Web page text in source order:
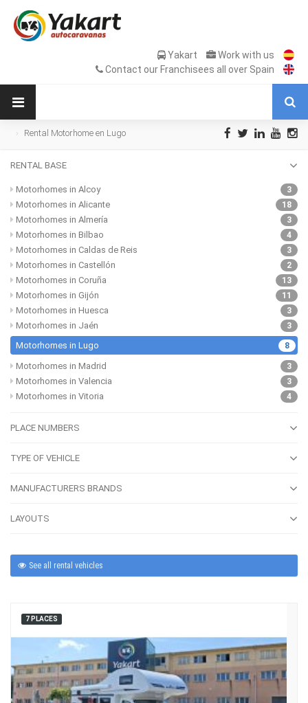
Yakart
Work with us
Contact our Franchisees all over Spain
Rental Motorhome en Lugo
RENTAL BASE
3
Motorhomes in Alcoy
18
Motorhomes in Alicante
3
Motorhomes in Almería
4
Motorhomes in Bilbao
3
Motorhomes in Caldas de Reis
2
Motorhomes in Castellón
13
Motorhomes in Coruña
11
Motorhomes in Gijón
3
Motorhomes in Huesca
3
Motorhomes in Jaén
8
Motorhomes in Lugo
3
Motorhomes in Madrid
3
Motorhomes in Valencia
4
Motorhomes in Vitoria
PLACE NUMBERS
TYPE OF VEHICLE
MANUFACTURERS BRANDS
LAYOUTS
See all rental vehicles
7 PLACES